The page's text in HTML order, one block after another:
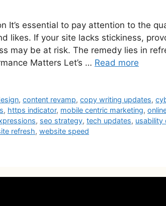
It’s essential to pay attention to the
likes. If your site lacks stickiness,
may be at risk. The remedy lies in
Matters Let’s … Read more
,content revamp,copy writing updates,
, https indicator, mobile centric marketing,
, seo strategy, tech updates, usability
refresh, website speed